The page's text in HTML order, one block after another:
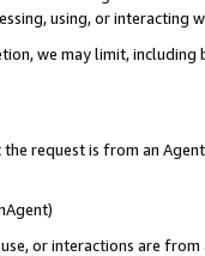
using, or interacting
we may limit,
request is from an
or interactions are